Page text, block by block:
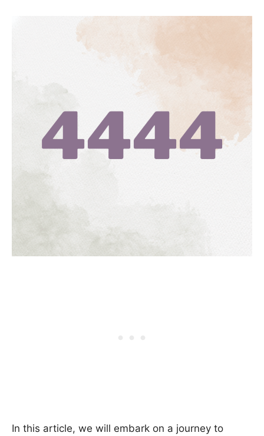
In this article, we will embark on a journey to